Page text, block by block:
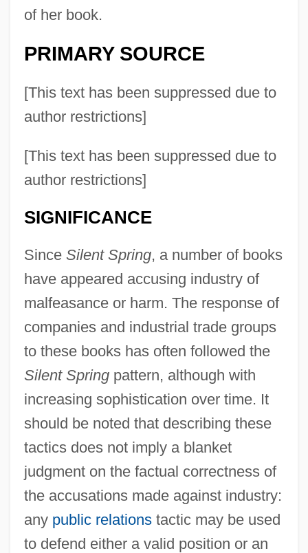
of her book.
PRIMARY SOURCE
[This text has been suppressed due to
author restrictions]
[This text has been suppressed due to
author restrictions]
SIGNIFICANCE
Since Silent Spring, a number of books
have appeared accusing industry of
malfeasance or harm. The response of
companies and industrial trade groups
to these books has often followed the
Silent Springpattern, although with
increasing sophistication over time. It
should be noted that describing these
tactics does not imply a blanket
judgment on the factual correctness of
the accusations made against industry:
any public relationstactic may be used
to defend either a valid position or an